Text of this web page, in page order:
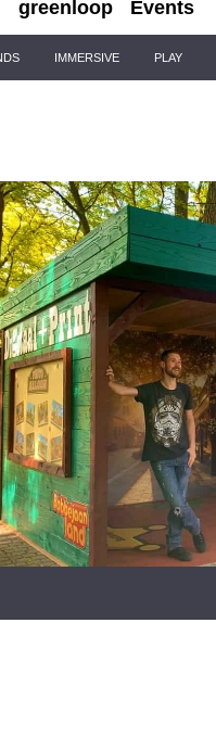
greenloop Events
IMMERSIVE PLAY